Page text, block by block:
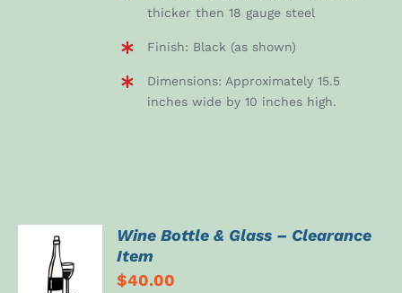
thicker then 18 gauge steel
Finish: Black (as shown)
Dimensions: Approximately 15.5
inches wide by 10 inches high.
DETAILS
Wine Bottle & Glass – Clearance
Item
$40.00